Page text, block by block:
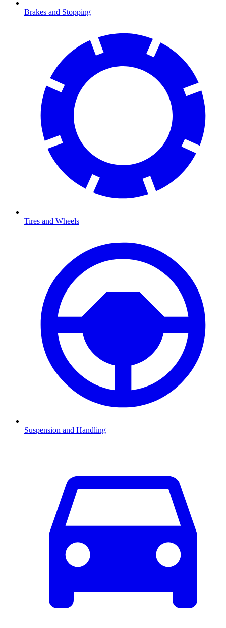
Brakes and Stopping
Tires and Wheels
Suspension and Handling